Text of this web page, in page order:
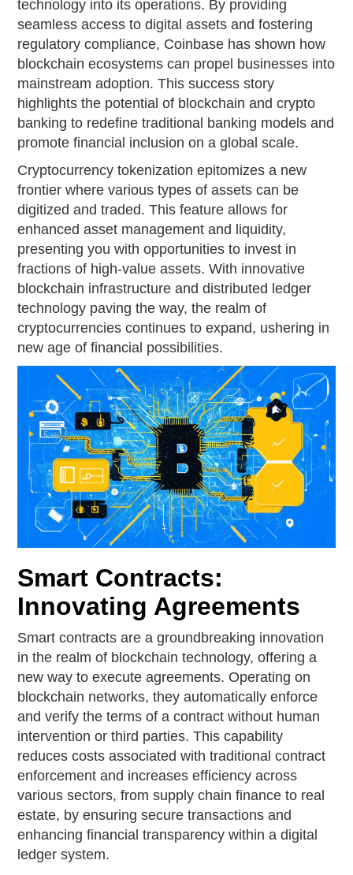
technology into its operations. By providing
seamless access to digital assets and fostering
regulatory compliance, Coinbase has shown how
blockchain ecosystems can propel businesses into
mainstream adoption. This success story
highlights the potential of blockchain and crypto
banking to redefine traditional banking models and
promote financial inclusion on a global scale.
Cryptocurrency tokenization epitomizes a new
frontier where various types of assets can be
digitized and traded. This feature allows for
enhanced asset management and liquidity,
presenting you with opportunities to invest in
fractions of high-value assets. With innovative
blockchain infrastructure and distributed ledger
technology paving the way, the realm of
cryptocurrencies continues to expand, ushering in
new age of financial possibilities.
Smart Contracts:
Innovating Agreements
Smart contracts are a groundbreaking innovation
in the realm of blockchain technology, offering a
new way to execute agreements. Operating on
blockchain networks, they automatically enforce
and verify the terms of a contract without human
intervention or third parties. This capability
reduces costs associated with traditional contract
enforcement and increases efficiency across
various sectors, from supply chain finance to real
estate, by ensuring secure transactions and
enhancing financial transparency within a digital
ledger system.